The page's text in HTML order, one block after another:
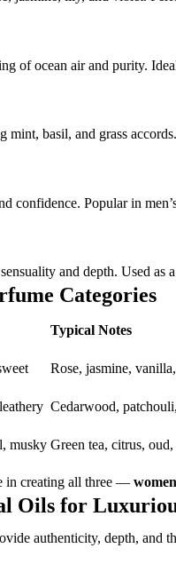
of ocean air and purity.
basil, and grass
Popular in
and depth. Used as
Categories
Typical Notes
Rose, jasmine,
Cedarwood,
musky Green tea, citrus,
in creating all three —
Oils for
authenticity, depth, and